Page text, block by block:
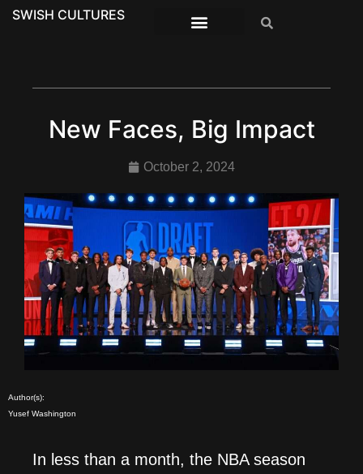
SWISH CULTURES
New Faces, Big Impact
October 2, 2024
Author(s):
Yusef Washington
In less than a month, the NBA season